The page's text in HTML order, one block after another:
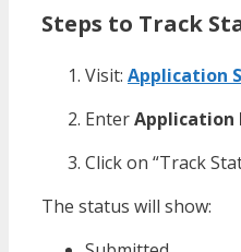
Steps to Track
Visit: Application
EnterApplication
Click on “Track
The status will show: